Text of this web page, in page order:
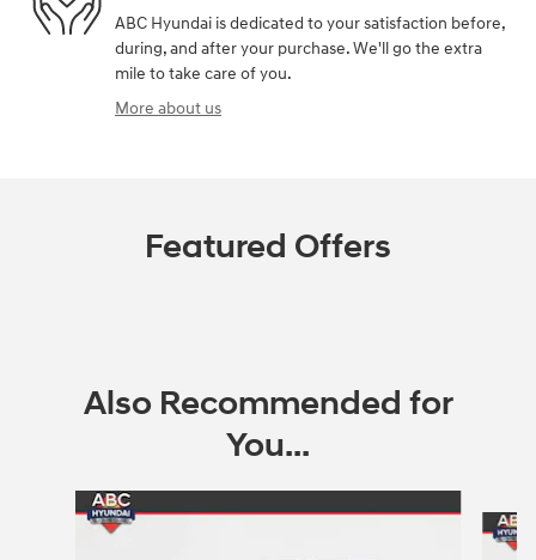
ABC Hyundai is dedicated to your satisfaction before,
during, and after your purchase. We'll go the extra
mile to take care of you.
More about us
Featured Offers
Also Recommended for
You...
Slide 1 of 6